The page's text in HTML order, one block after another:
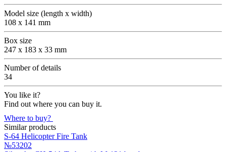
Model size (length x width)
108 x 141 mm
Box size
247 x 183 x 33 mm
Number of details
34
You like it?
Find out where you can buy it.
Where to buy?
Similar products
S-64 Helicopter Fire Tank
№53202